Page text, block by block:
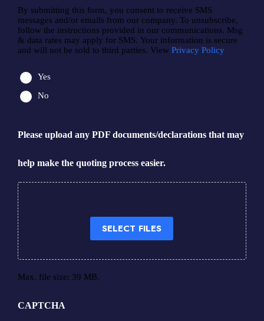
By submitting this form, you consent to receive SMS
messages and/or emails from our company. To unsubscribe,
follow the instructions provided in our communications. Msg
& data rates may apply for SMS. Your information is secure
and will not be sold to third parties. View Privacy Policy
Yes
No
Please upload any PDF documents/declarations that may
help make the quoting process easier.
SELECT FILES
Max. file size: 39 MB.
CAPTCHA